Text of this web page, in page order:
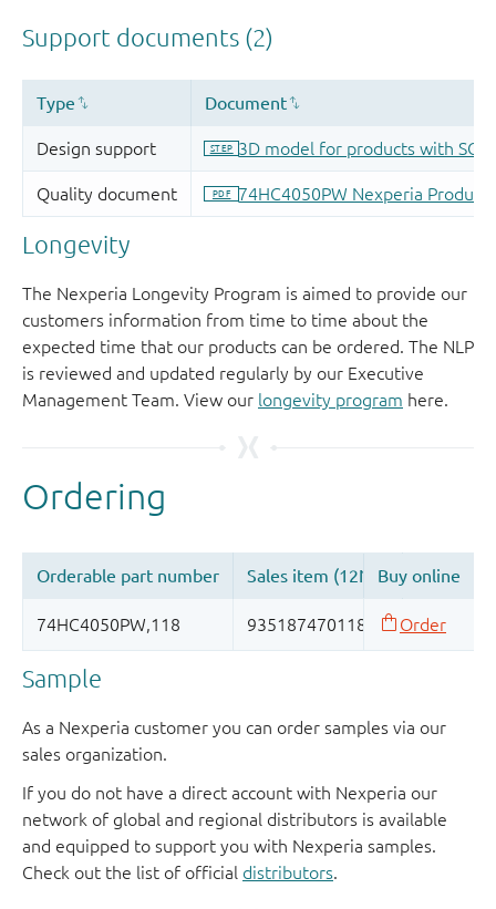
Longevity
The Nexperia Longevity Program is aimed to provide our
customers information from time to time about the
expected time that our products can be ordered. The NLP
is reviewed and updated regularly by our Executive
Management Team. View our longevity program here.
Sample
As a Nexperia customer you can order samples via our
sales organization.
If you do not have a direct account with Nexperia our
network of global and regional distributors is available
and equipped to support you with Nexperia samples.
Check out the list of official distributors.